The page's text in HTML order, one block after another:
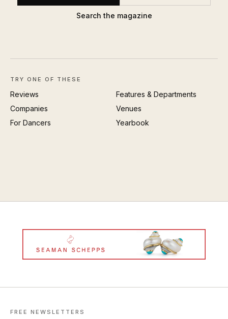
Search the magazine
TRY ONE OF THESE
Reviews
Features & Departments
Companies
Venues
For Dancers
Yearbook
FREE NEWSLETTERS